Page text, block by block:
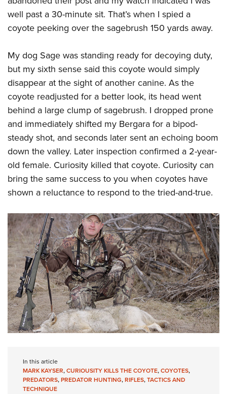
well past a 30-minute sit. That’s when I spied a
coyote peeking over the sagebrush 150 yards away.
My dog Sage was standing ready for decoying duty,
but my sixth sense said this coyote would simply
disappear at the sight of another canine. As the
coyote readjusted for a better look, its head went
behind a large clump of sagebrush. I dropped prone
and immediately shifted my Bergara for a bipod-
steady shot, and seconds later sent an echoing boom
down the valley. Later inspection confirmed a 2-year-
old female. Curiosity killed that coyote. Curiosity can
bring the same success to you when coyotes have
shown a reluctance to respond to the tried-and-true.
In this article
MARK KAYSER,CURIOUSITY KILLS THE COYOTE,COYOTES,
PREDATORS,PREDATOR HUNTING,RIFLES,TACTICS AND
TECHNIQUE